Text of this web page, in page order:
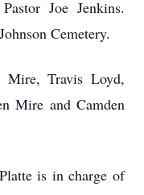
Joe Jenkins.
Cemetery.
Mire, Travis Loyd,
Mire and Camden
is in charge of